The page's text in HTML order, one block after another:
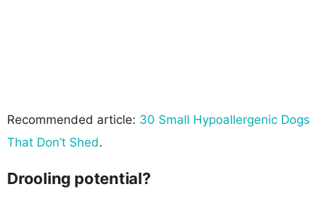
Recommended article: 30 Small Hypoallergenic Dogs
That Don’t Shed.
Drooling potential?